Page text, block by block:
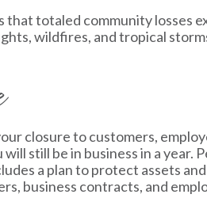
totaled community losses
wildfires, and tropical
closure to customers,
still be in business in a year.
a plan to protect assets
business contracts, and